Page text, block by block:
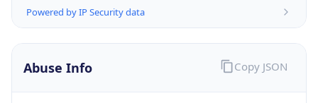
Powered by IP Security data
Abuse Info Copy JSON